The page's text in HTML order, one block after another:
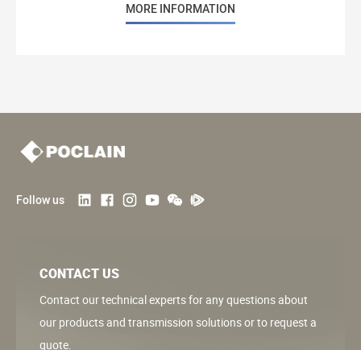
MORE INFORMATION
Follow us
CONTACT US
Contact our technical experts for any questions about
our products and transmission solutions or to request a
quote.